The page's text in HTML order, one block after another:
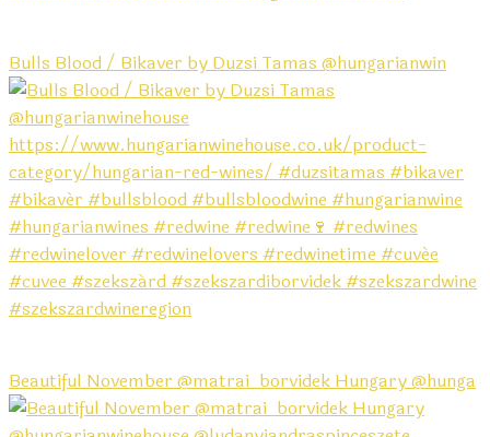
Bulls Blood / Bikaver by Duzsi Tamas @hungarianwin
Beautiful November @matrai_borvidek Hungary @hunga